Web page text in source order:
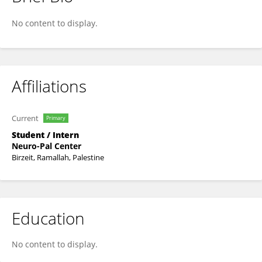
Maher El-Shawa
No content to display.
Affiliations
Current Primary
Student / Intern
Neuro-Pal Center
Birzeit, Ramallah, Palestine
Education
No content to display.